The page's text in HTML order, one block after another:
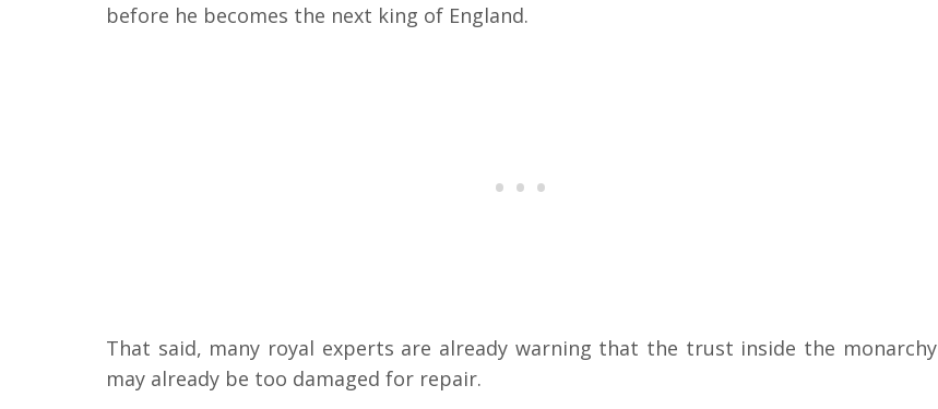
before he becomes the next king of England.
That said, many royal experts are already warning that the trust inside the monarchy
may already be too damaged for repair.